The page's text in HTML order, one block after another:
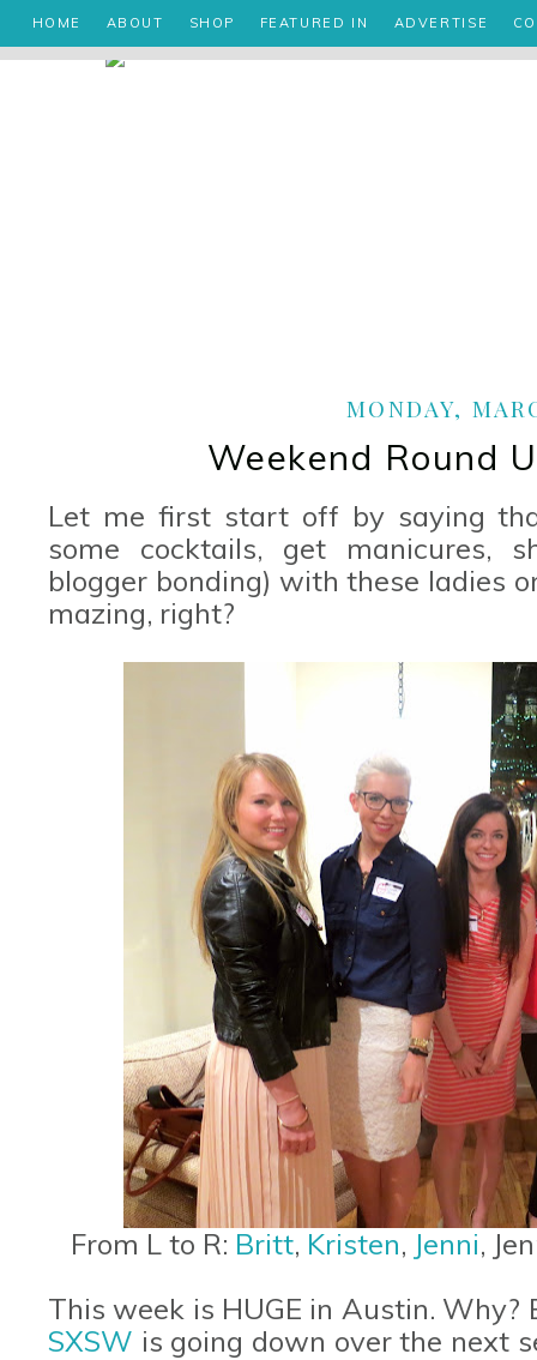
HOME ABOUT SHOP FEATURED IN ADVERTISE
MONDAY,
Weekend Round
Let me first start off by saying
some cocktails, get manicures,
blogger bonding) with these ladies
mazing, right?
From L to R: Britt, Kristen, Jenni,
This week is HUGE in Austin.
SXSW is going down over the next